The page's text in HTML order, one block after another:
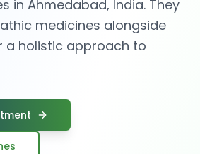
in Ahmedabad, India. They
medicines alongside
a holistic approach to